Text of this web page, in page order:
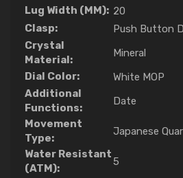
Lug Width (MM): 20
Clasp:
Push Button
Crystal
Material:
Mineral
Dial Color:
White MOP
Additional
Functions:
Date
Movement
Type:
Japanese
Water Resistant
(ATM):
5